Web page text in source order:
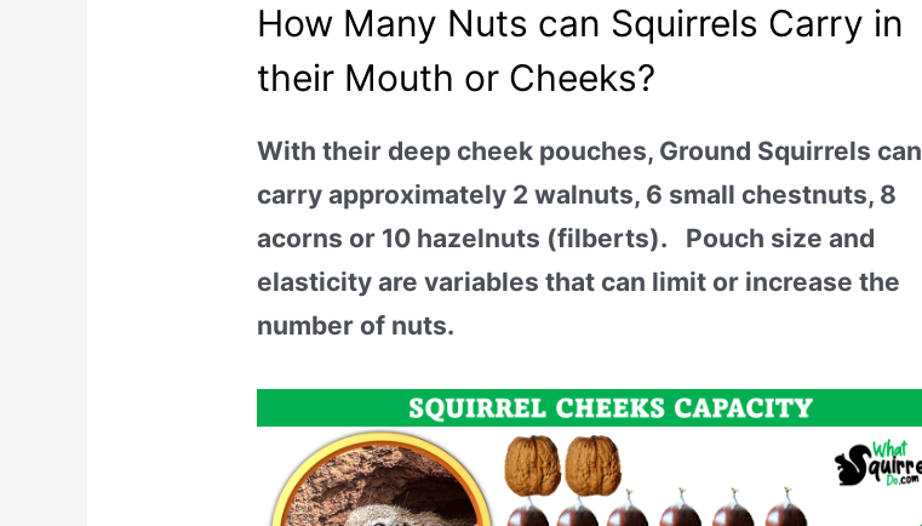
How Many Nuts can Squirrels Carry in
their Mouth or Cheeks?
With their deep cheek pouches, Ground Squirrels can
carry approximately 2 walnuts, 6 small chestnuts, 8
acorns or 10 hazelnuts (filberts). Pouch size and
elasticity are variables that can limit or increase the
number of nuts.